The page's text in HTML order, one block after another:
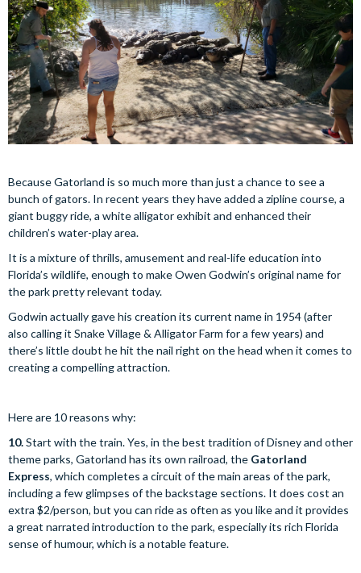
Because Gatorland is so much more than just a chance to see a
bunch of gators. In recent years they have added a zipline course, a
giant buggy ride, a white alligator exhibit and enhanced their
children’s water-play area.
It is a mixture of thrills, amusement and real-life education into
Florida’s wildlife, enough to make Owen Godwin’s original name for
the park pretty relevant today.
Godwin actually gave his creation its current name in 1954 (after
also calling it Snake Village & Alligator Farm for a few years) and
there’s little doubt he hit the nail right on the head when it comes to
creating a compelling attraction.
Here are 10 reasons why:
10.Start with the train. Yes, in the best tradition of Disney and other
theme parks, Gatorland has its own railroad, the Gatorland
Express, which completes a circuit of the main areas of the park,
including a few glimpses of the backstage sections. It does cost an
extra $2/person, but you can ride as often as you like and it provides
a great narrated introduction to the park, especially its rich Florida
sense of humour, which is a notable feature.